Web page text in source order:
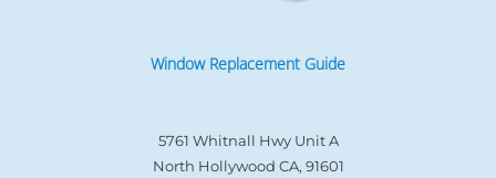
Window Replacement Guide
5761 Whitnall Hwy Unit A
North Hollywood CA, 91601